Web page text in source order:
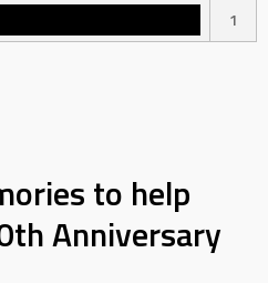
1
to help
Anniversary